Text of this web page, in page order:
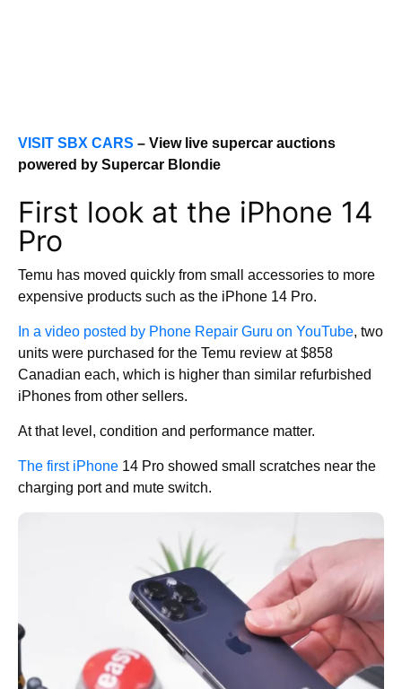
VISIT SBX CARS – View live supercar auctions
powered by Supercar Blondie
First look at the iPhone 14
Pro
Temu has moved quickly from small accessories to more
expensive products such as the iPhone 14 Pro.
In a video posted by Phone Repair Guru on YouTube, two
units were purchased for the Temu review at $858
Canadian each, which is higher than similar refurbished
iPhones from other sellers.
At that level, condition and performance matter.
The first iPhone 14 Pro showed small scratches near the
charging port and mute switch.